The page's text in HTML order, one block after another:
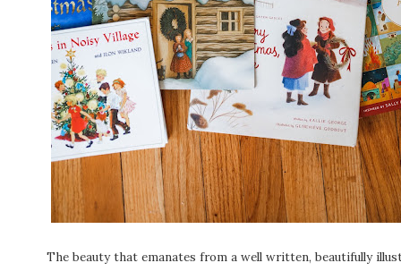
The beauty that emanates from a well written, beautifully